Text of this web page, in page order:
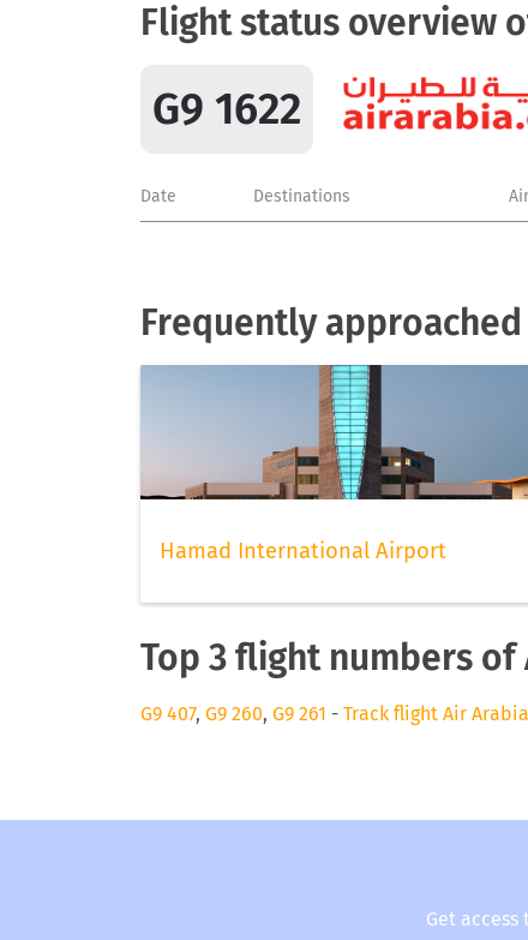
Flight status overview
G9 1622
Date Destinations
Frequently
Hamad International Airport
Top 3 flight numbers of
G9 407, G9 260, G9 261 - Track flight Air Arabia
Get